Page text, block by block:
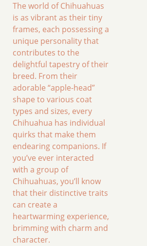
The world of Chihuahuas
is as vibrant as their tiny
frames, each possessing a
unique personality that
contributes to the
delightful tapestry of their
breed. From their
adorable “apple-head”
shape to various coat
types and sizes, every
Chihuahua has individual
quirks that make them
endearing companions. If
you’ve ever interacted
with a group of
Chihuahuas, you’ll know
that their distinctive traits
can create a
heartwarming experience,
brimming with charm and
character.